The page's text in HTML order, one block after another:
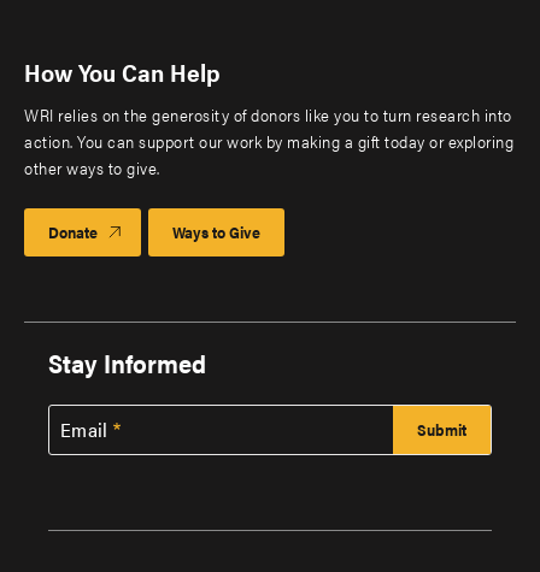
How You Can Help
WRI relies on the generosity of donors like you to turn research into
action. You can support our work by making a gift today or exploring
other ways to give.
Donate Ways to Give
Stay Informed
Email